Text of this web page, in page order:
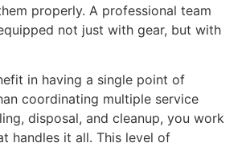
properly. A professional team
not just with gear, but with
in having a single point of
coordinating multiple service
disposal, and cleanup, you work
handles it all. This level of